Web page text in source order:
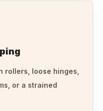
rollers, loose hinges,
or a strained